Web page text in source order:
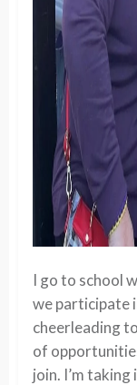
I go to school
we participate
cheerleading
of
join. I’m